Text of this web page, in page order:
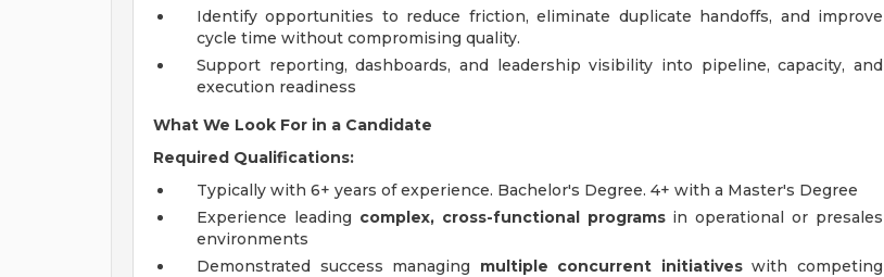
Identify opportunities to reduce friction, eliminate duplicate handoffs, and improve
cycle time without compromising quality.
Support reporting, dashboards, and leadership visibility into pipeline, capacity, and
execution readiness
What We Look For in a Candidate
Required Qualifications:
Typically with 6+ years of experience. Bachelor's Degree. 4+ with a Master's Degree
Experience leading complex, cross-functional programsin operational or presales
environments
Demonstrated success managing multiple concurrent initiativeswith competing